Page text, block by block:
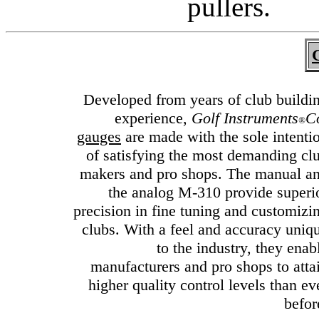
pullers.
Developed from years of club
experience, Golf Instruments®
gauges are made with the sole
of satisfying the most demanding
makers and pro shops. The manual
the analog M-310 provide
precision in fine tuning and
clubs. With a feel and accuracy
to the industry, they
manufacturers and pro shops to
higher quality control levels than